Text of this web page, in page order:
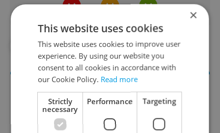
#NATIONAL THEATRE
×
This website uses cookies
This website uses cookies to improve user
experience. By using our website you
consent to all cookies in accordance with
our Cookie Policy. Read more
Strictly
necessary
Performance Targeting